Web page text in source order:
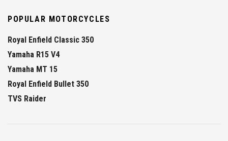
POPULAR MOTORCYCLES
Royal Enfield Classic 350
Yamaha R15 V4
Yamaha MT 15
Royal Enfield Bullet 350
TVS Raider